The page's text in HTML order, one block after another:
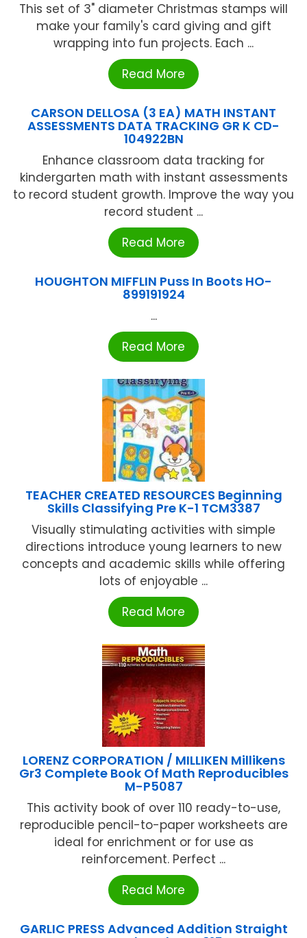
This set of 3" diameter Christmas stamps will
make your family's card giving and gift
wrapping into fun projects. Each ...
Read More
CARSON DELLOSA (3 EA) MATH INSTANT
ASSESSMENTS DATA TRACKING GR K CD-
104922BN
Enhance classroom data tracking for
kindergarten math with instant assessments
to record student growth. Improve the way you
record student ...
Read More
HOUGHTON MIFFLIN Puss In Boots HO-
899191924
...
Read More
TEACHER CREATED RESOURCES Beginning
Skills Classifying Pre K-1 TCM3387
Visually stimulating activities with simple
directions introduce young learners to new
concepts and academic skills while offering
lots of enjoyable ...
Read More
LORENZ CORPORATION / MILLIKEN Millikens
Gr3 Complete Book Of Math Reproducibles
M-P5087
This activity book of over 110 ready-to-use,
reproducible pencil-to-paper worksheets are
ideal for enrichment or for use as
reinforcement. Perfect ...
Read More
GARLIC PRESS Advanced Addition Straight